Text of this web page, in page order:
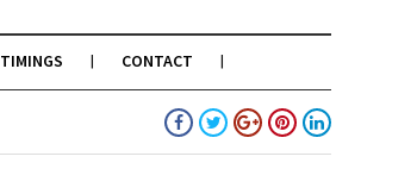
TIMINGS CONTACT